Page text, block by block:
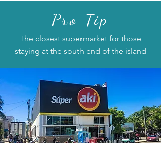
Pro Tip
The closest supermarket for those
staying at the south end of the island